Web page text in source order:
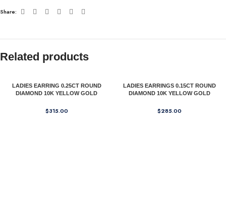
Share:
Related products
LADIES EARRING 0.25CT ROUND
DIAMOND 10K YELLOW GOLD
$315.00
LADIES EARRINGS 0.15CT ROUND
DIAMOND 10K YELLOW GOLD
$285.00